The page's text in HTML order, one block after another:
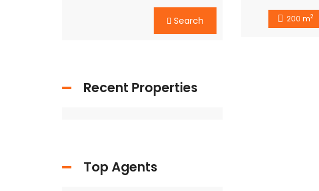
200 m2
Search
Recent Properties
Top Agents